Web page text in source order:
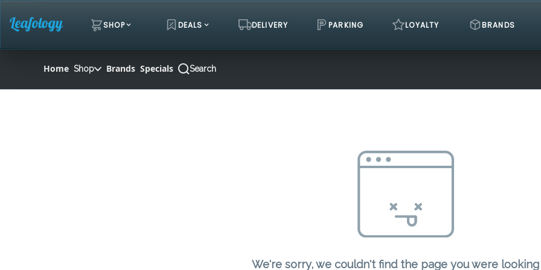
Skip
Navigation
SHOP DEALS DELIVERY PARKING LOYALTY BRANDS
Home Shop Brands Specials Search
We're sorry, we couldn't find the page you were